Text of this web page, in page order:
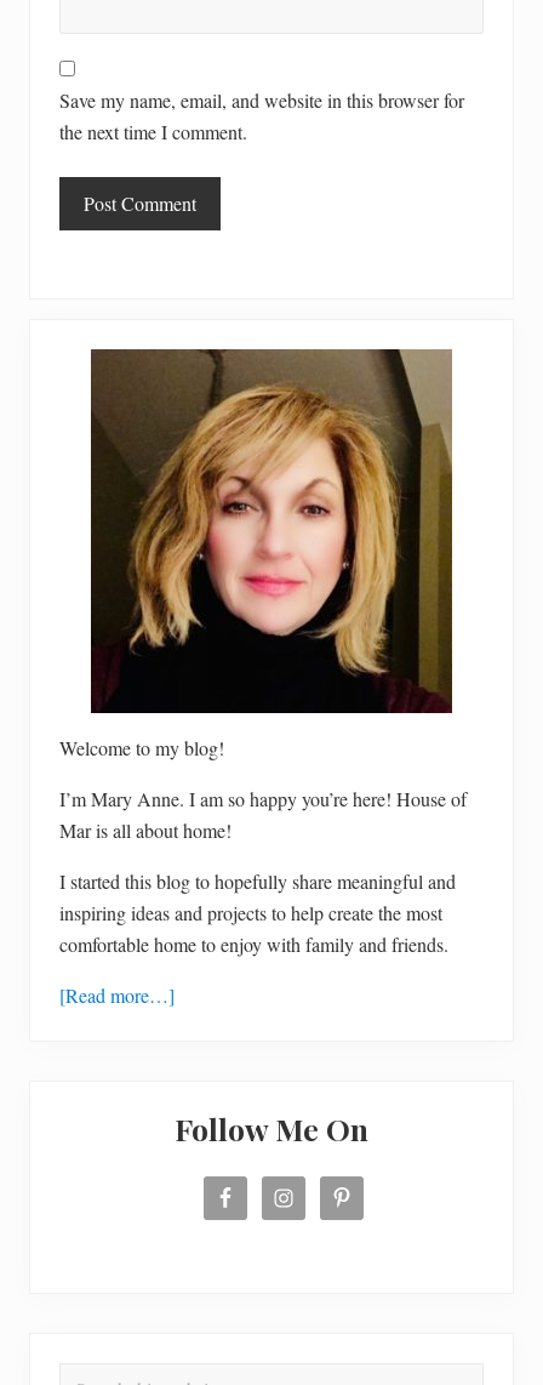
Save my name, email, and website in this browser for
the next time I comment.
Primary
Welcome to my blog!
I’m Mary Anne. I am so happy you’re here! House of
Mar is all about home!
I started this blog to hopefully share meaningful and
inspiring ideas and projects to help create the most
comfortable home to enjoy with family and friends.
[Read more…]
Follow Me On
Search